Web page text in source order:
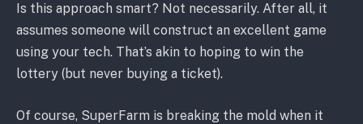
Is this approach smart? Not necessarily. After all, it
assumes someone will construct an excellent game
using your tech. That’s akin to hoping to win the
lottery (but never buying a ticket).
Of course, SuperFarm is breaking the mold when it